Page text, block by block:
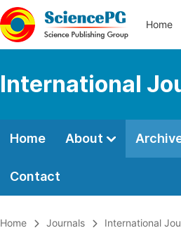
Home
International
Home About
Contact
Home Journals International